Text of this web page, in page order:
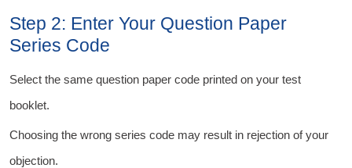
Step 2: Enter Your Question Paper
Series Code
Select the same question paper code printed on your test
booklet.
Choosing the wrong series code may result in rejection of your
objection.